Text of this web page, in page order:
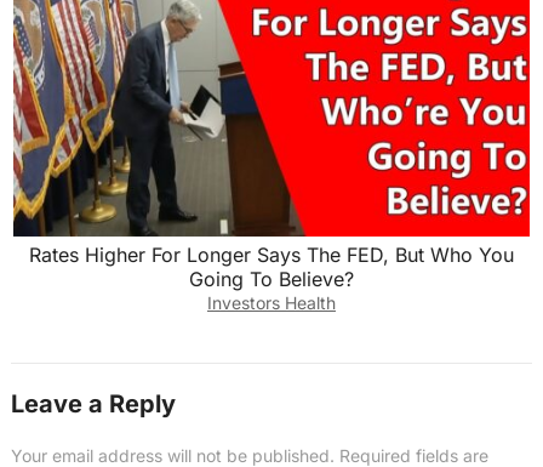
Rates Higher For Longer Says The FED, But Who You
Going To Believe?
Investors Health
Leave a Reply
Your email address will not be published. Required fields are